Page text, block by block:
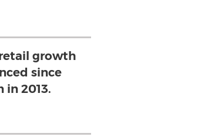
growth
since
2013.